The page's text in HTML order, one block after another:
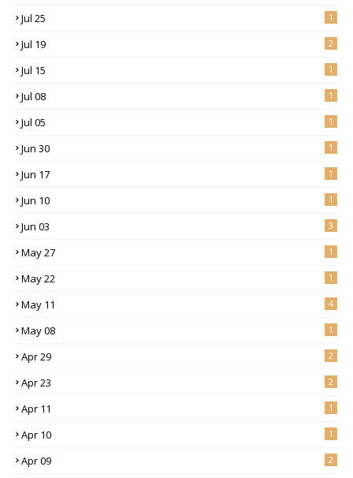
Jul 25 1
Jul 19 2
Jul 15 1
Jul 08 1
Jul 05 1
Jun 30 1
Jun 17 1
Jun 10 1
Jun 03 3
May 27 1
May 22 1
May 11 4
May 08 1
Apr 29 2
Apr 23 2
Apr 11 1
Apr 10 1
Apr 09 2